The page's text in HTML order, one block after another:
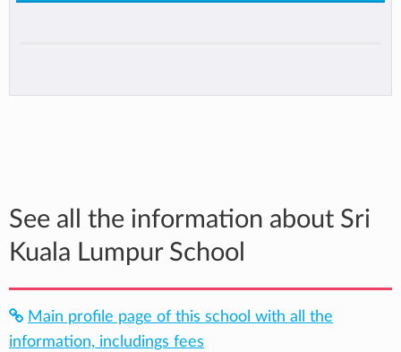
See all the information about Sri
Kuala Lumpur School
Main profile page of this school with all the
information, includings fees